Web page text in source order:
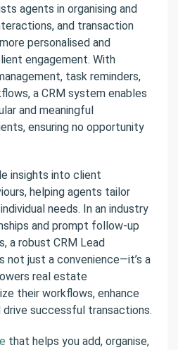
agents in organising and
and transaction
personalised and
engagement. With
task reminders,
a CRM system enables
and meaningful
ensuring no opportunity
insights into client
helping agents tailor
needs. In an industry
and prompt follow-up
a robust CRM Lead
not just a convenience—it’s a
real estate
their workflows, enhance
successful transactions.
that helps you add, organise,